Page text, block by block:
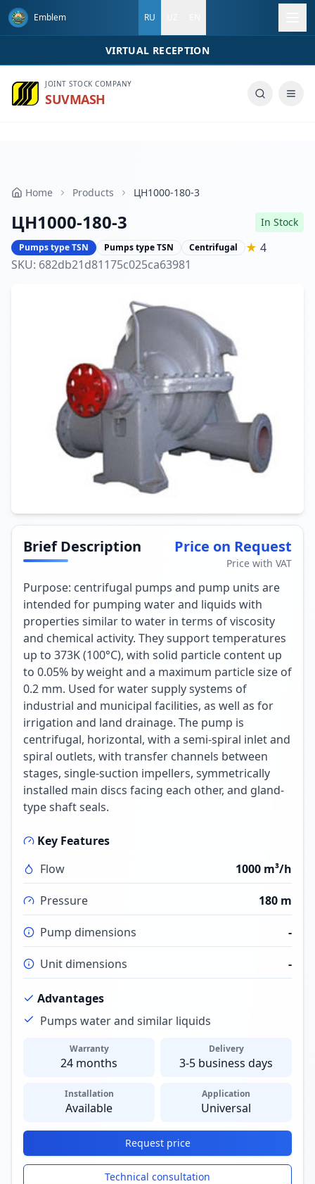
Emblem RU
VIRTUAL RECEPTION
JOINT STOCK COMPANY
SUVMASH
Home Products ЦН1000-180-3
ЦН1000-180-3 In Stock
Pumps type TSN Pumps type TSN Centrifugal ★ 4
SKU: 682db21d81175c025ca63981
Brief Description Price on Request
Price with VAT
Purpose: centrifugal pumps and pump units are
intended for pumping water and liquids with
properties similar to water in terms of viscosity
and chemical activity. They support temperatures
up to 373K (100°C), with solid particle content up
to 0.05% by weight and a maximum particle size of
0.2 mm. Used for water supply systems of
industrial and municipal facilities, as well as for
irrigation and land drainage. The pump is
centrifugal, horizontal, with a semi-spiral inlet and
spiral outlets, with transfer channels between
stages, single-suction impellers, symmetrically
installed main discs facing each other, and gland-
type shaft seals.
Key Features
Flow
1000 m³/h
Pressure 180 m
Pump dimensions -
Unit dimensions -
Advantages
Pumps water and similar liquids
Warranty
24 months
Delivery
3-5 business days
Installation
Available
Application
Universal
Request price
Technical consultation